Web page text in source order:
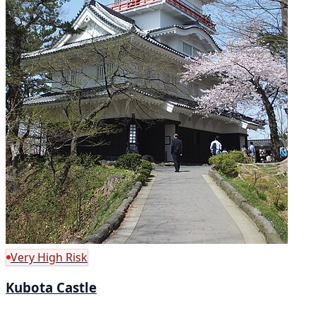
Very High Risk
Kubota Castle